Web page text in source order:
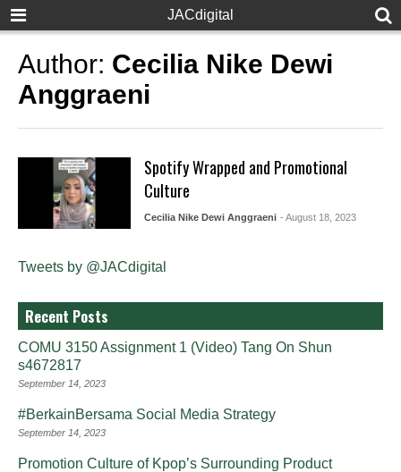
JACdigital
Author: Cecilia Nike Dewi
Anggraeni
Spotify Wrapped and Promotional
Culture
Cecilia Nike Dewi Anggraeni - August 18, 2023
Tweets by @JACdigital
Recent Posts
COMU 3150 Assignment 1 (Video) Tang On Shun
s4672817
September 14, 2023
#BerkainBersama Social Media Strategy
September 14, 2023
Promotion Culture of Kpop’s Surrounding Product